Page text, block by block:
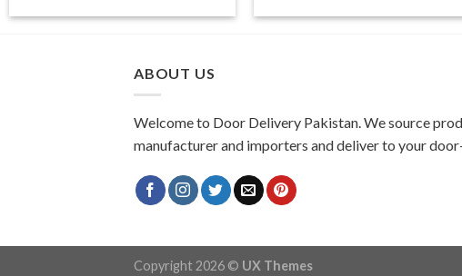
ABOUT US
Welcome to Door Delivery Pakistan. We source
manufacturer and importers and deliver to your
Copyright 2026 © UX Themes